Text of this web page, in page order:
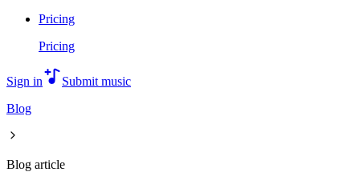
Pricing
Pricing
Sign in
Submit music
Blog
Blog article